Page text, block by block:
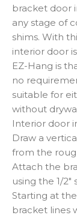
bracket door
any stage of
shims. With
interior door
EZ-Hang is
no
suitable for
without
Interior door
Draw a
from the
Attach the
using the 1/
Starting at
bracket lines